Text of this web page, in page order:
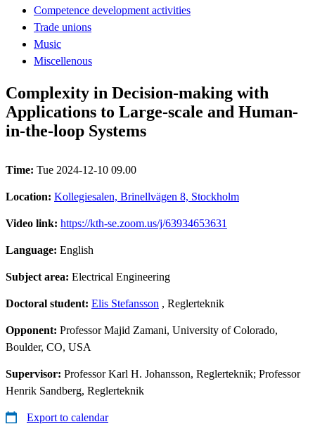
Competence development activities
Trade unions
Music
Miscellenous
Complexity in Decision-making with
Applications to Large-scale and Human-
in-the-loop Systems
Time: Tue 2024-12-10 09.00
Location: Kollegiesalen, Brinellvägen 8, Stockholm
Video link: https://kth-se.zoom.us/j/63934653631
Language: English
Subject area: Electrical Engineering
Doctoral student: Elis Stefansson , Reglerteknik
Opponent: Professor Majid Zamani, University of Colorado,
Boulder, CO, USA
Supervisor: Professor Karl H. Johansson, Reglerteknik; Professor
Henrik Sandberg, Reglerteknik
Export to calendar